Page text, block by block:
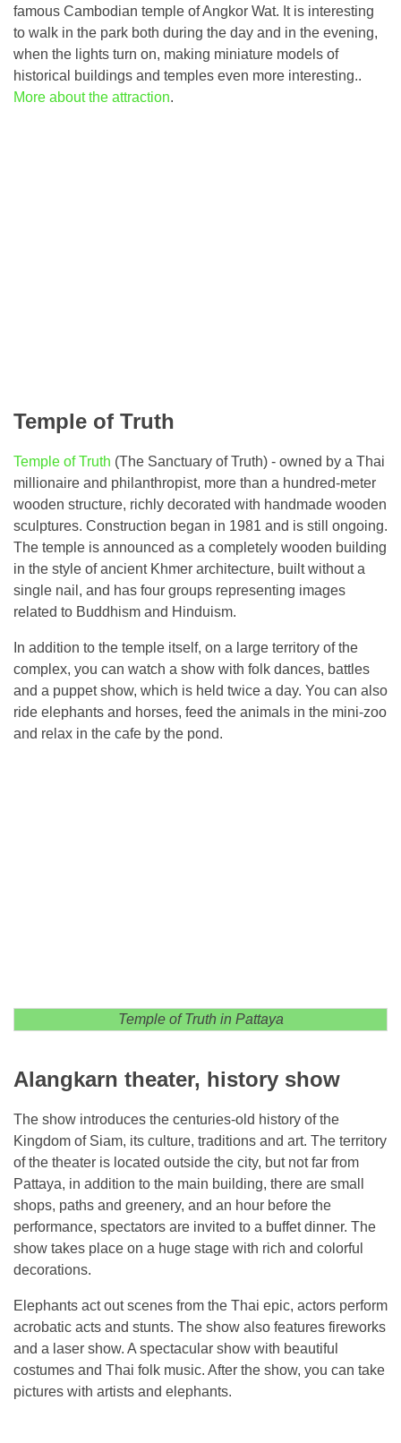
famous Cambodian temple of Angkor Wat. It is interesting
to walk in the park both during the day and in the evening,
when the lights turn on, making miniature models of
historical buildings and temples even more interesting..
More about the attraction.
Temple of Truth
Temple of Truth (The Sanctuary of Truth) - owned by a Thai
millionaire and philanthropist, more than a hundred-meter
wooden structure, richly decorated with handmade wooden
sculptures. Construction began in 1981 and is still ongoing.
The temple is announced as a completely wooden building
in the style of ancient Khmer architecture, built without a
single nail, and has four groups representing images
related to Buddhism and Hinduism.
In addition to the temple itself, on a large territory of the
complex, you can watch a show with folk dances, battles
and a puppet show, which is held twice a day. You can also
ride elephants and horses, feed the animals in the mini-zoo
and relax in the cafe by the pond.
Temple of Truth in Pattaya
Alangkarn theater, history show
The show introduces the centuries-old history of the
Kingdom of Siam, its culture, traditions and art. The territory
of the theater is located outside the city, but not far from
Pattaya, in addition to the main building, there are small
shops, paths and greenery, and an hour before the
performance, spectators are invited to a buffet dinner. The
show takes place on a huge stage with rich and colorful
decorations.
Elephants act out scenes from the Thai epic, actors perform
acrobatic acts and stunts. The show also features fireworks
and a laser show. A spectacular show with beautiful
costumes and Thai folk music. After the show, you can take
pictures with artists and elephants.